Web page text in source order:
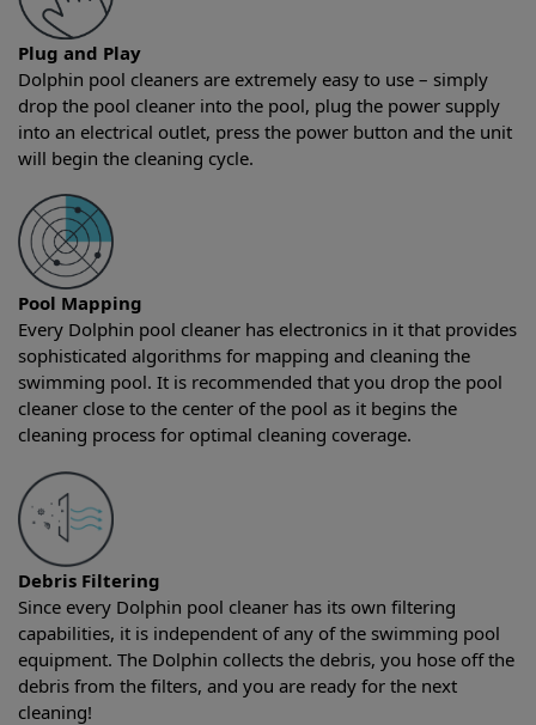
Plug and Play
Dolphin pool cleaners are extremely easy to use – simply
drop the pool cleaner into the pool, plug the power supply
into an electrical outlet, press the power button and the unit
will begin the cleaning cycle.
Pool Mapping
Every Dolphin pool cleaner has electronics in it that provides
sophisticated algorithms for mapping and cleaning the
swimming pool. It is recommended that you drop the pool
cleaner close to the center of the pool as it begins the
cleaning process for optimal cleaning coverage.
Debris Filtering
Since every Dolphin pool cleaner has its own filtering
capabilities, it is independent of any of the swimming pool
equipment. The Dolphin collects the debris, you hose off the
debris from the filters, and you are ready for the next
cleaning!